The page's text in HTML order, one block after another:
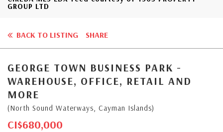
GROUP LTD
BACK TO LISTING SHARE
GEORGE TOWN BUSINESS PARK -
WAREHOUSE, OFFICE, RETAIL AND
MORE
(North Sound Waterways, Cayman Islands)
CI$680,000